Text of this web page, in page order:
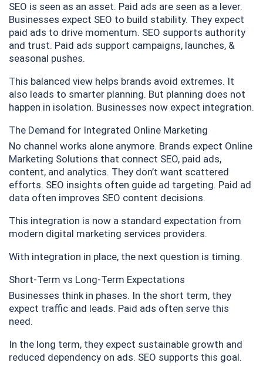
SEO is seen as an asset. Paid ads are seen as a lever.
Businesses expect SEO to build stability. They expect
paid ads to drive momentum. SEO supports authority
and trust. Paid ads support campaigns, launches, &
seasonal pushes.
This balanced view helps brands avoid extremes. It
also leads to smarter planning. But planning does not
happen in isolation. Businesses now expect integration.
The Demand for Integrated Online Marketing
No channel works alone anymore. Brands expect Online
Marketing Solutions that connect SEO, paid ads,
content, and analytics. They don’t want scattered
efforts. SEO insights often guide ad targeting. Paid ad
data often improves SEO content decisions.
This integration is now a standard expectation from
modern digital marketing services providers.
With integration in place, the next question is timing.
Short-Term vs Long-Term Expectations
Businesses think in phases. In the short term, they
expect traffic and leads. Paid ads often serve this
need.
In the long term, they expect sustainable growth and
reduced dependency on ads. SEO supports this goal.